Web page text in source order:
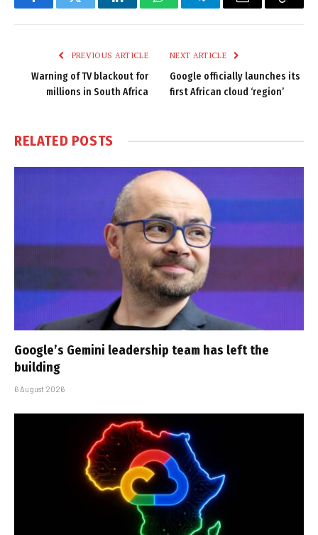
FacebookTwitter LinkedInWhatsAppTelegramEmail
Copy
PREVIOUS ARTICLE
Warning of TV blackout for
millions in South Africa
NEXT ARTICLE
Google officially launches its
first African cloud ‘region’
RELATED POSTS
Google’s Gemini leadership team has left the
building
6 August 2026